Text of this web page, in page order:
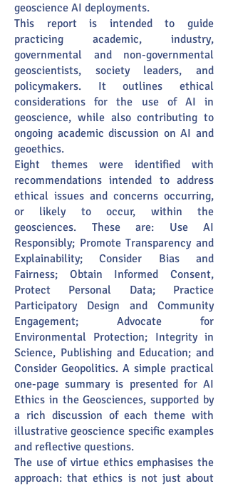
geoscience AI deployments.
This report is intended to guide
practicing academic, industry,
governmental and non-governmental
geoscientists, society leaders, and
policymakers. It outlines ethical
considerations for the use of AI in
geoscience, while also contributing to
ongoing academic discussion on AI and
geoethics.
Eight themes were identified with
recommendations intended to address
ethical issues and concerns occurring,
or likely to occur, within the
geosciences. These are: Use AI
Responsibly; Promote Transparency and
Explainability; Consider Bias and
Fairness; Obtain Informed Consent,
Protect Personal Data; Practice
Participatory Design and Community
Engagement; Advocate for
Environmental Protection; Integrity in
Science, Publishing and Education; and
Consider Geopolitics. A simple practical
one-page summary is presented for AI
Ethics in the Geosciences, supported by
a rich discussion of each theme with
illustrative geoscience specific examples
and reflective questions.
The use of virtue ethics emphasises the
approach: that ethics is not just about